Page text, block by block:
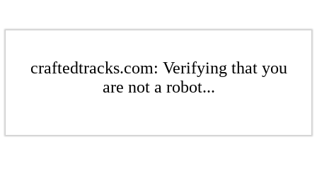
craftedtracks.com: Verifying that you
are not a robot...